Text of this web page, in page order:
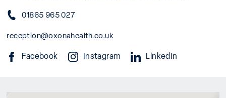
01865 965 027
reception@oxonahealth.co.uk